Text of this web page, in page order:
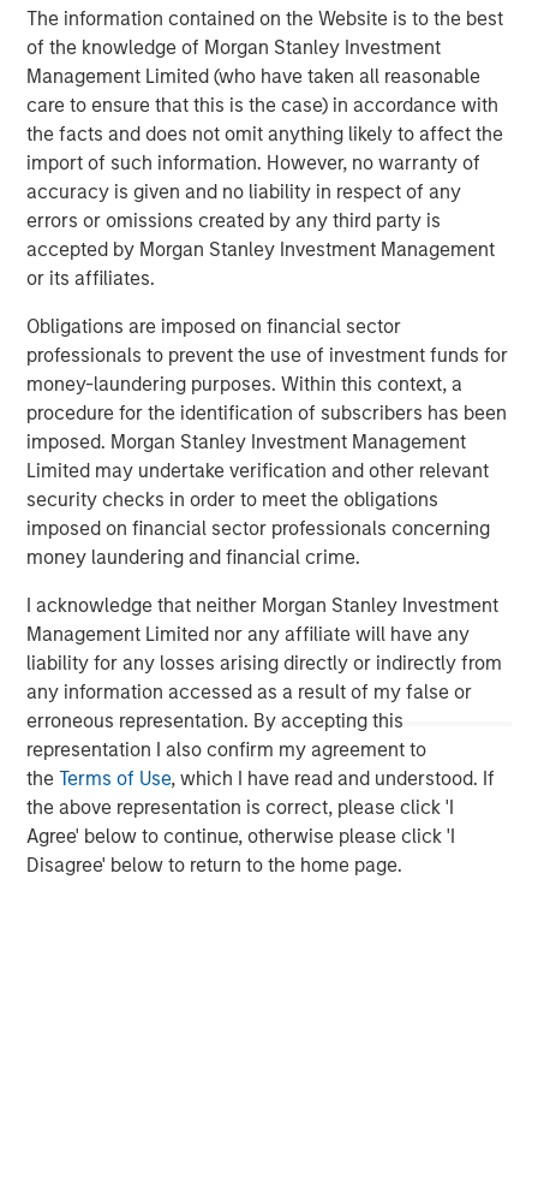
The information contained on the Website is to the best
of the knowledge of Morgan Stanley Investment
Management Limited (who have taken all reasonable
care to ensure that this is the case) in accordance with
the facts and does not omit anything likely to affect the
import of such information. However, no warranty of
accuracy is given and no liability in respect of any
errors or omissions created by any third party is
accepted by Morgan Stanley Investment Management
or its affiliates.
Obligations are imposed on financial sector
professionals to prevent the use of investment funds for
money-laundering purposes. Within this context, a
procedure for the identification of subscribers has been
imposed. Morgan Stanley Investment Management
Limited may undertake verification and other relevant
security checks in order to meet the obligations
imposed on financial sector professionals concerning
money laundering and financial crime.
I acknowledge that neither Morgan Stanley Investment
Management Limited nor any affiliate will have any
liability for any losses arising directly or indirectly from
any information accessed as a result of my false or
erroneous representation. By accepting this
representation I also confirm my agreement to
theTerms of Use, which I have read and understood. If
the above representation is correct, please click 'I
Agree' below to continue, otherwise please click 'I
Disagree' below to return to the home page.
most experienced private markets investors in the world.
About Morgan Stanley Investment Management
Morgan Stanley Investment Management, together with
its investment advisory affiliates, has over 1,400
investment professionals around the world and $1.6
trillion in assets under management or supervision as of
March 31, 2025. Morgan Stanley Investment Management
strives to provide outstanding long-term investment
performance, client service, and a comprehensive suite
base, which includes governments, institutions,
corporations, and individuals worldwide. For further
information about Morgan Stanley Investment
Management, please visitwww.morganstanley.com/im.
About Morgan Stanley
Morgan Stanley (NYSE: MS) is a leading global financial
services firm providing a wide range of investment
banking, securities, wealth management and investment
management services. With offices in 42 countries, the
Firm's employees serve clients worldwide including
corporations, governments, institutions, and individuals.
For more information about Morgan Stanley, please visit
www.morganstanley.com.
Morgan Stanley Private Equity Solutions Team
Morgan Stanley Private Equity Solutions provides
investors with access to broadly diversified and thematic
private equity portfolios, spanning primary fund